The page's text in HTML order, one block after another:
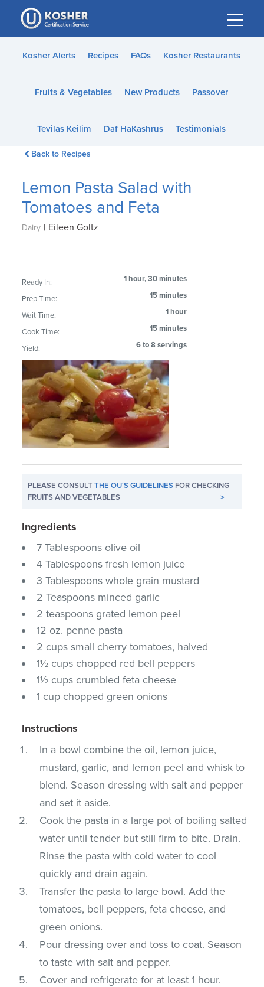
Please
note:
This
website
accessibility
Kosher Alerts Recipes FAQs Kosher Restaurants
Fruits & Vegetables New Products Passover
Tevilas Keilim Daf HaKashrus Testimonials
Back to Recipes
Lemon Pasta Salad with
Tomatoes and Feta
Dairy | Eileen Goltz
Ready In: 1 hour, 30 minutes
Prep Time: 15 minutes
Wait Time: 1 hour
Cook Time: 15 minutes
Yield: 6 to 8 servings
PLEASE CONSULTTHE OU'S GUIDELINES FOR CHECKING
FRUITS AND VEGETABLES
>
Ingredients
7 Tablespoons olive oil
4 Tablespoons fresh lemon juice
3 Tablespoons whole grain mustard
2 Teaspoons minced garlic
2 teaspoons grated lemon peel
12 oz. penne pasta
2 cups small cherry tomatoes, halved
1½ cups chopped red bell peppers
1½ cups crumbled feta cheese
1 cup chopped green onions
Instructions
In a bowl combine the oil, lemon juice,
mustard, garlic, and lemon peel and whisk to
blend. Season dressing with salt and pepper
and set it aside.
Cook the pasta in a large pot of boiling salted
water until tender but still firm to bite. Drain.
Rinse the pasta with cold water to cool
quickly and drain again.
Transfer the pasta to large bowl. Add the
tomatoes, bell peppers, feta cheese, and
green onions.
Pour dressing over and toss to coat. Season
to taste with salt and pepper.
Cover and refrigerate for at least 1 hour.